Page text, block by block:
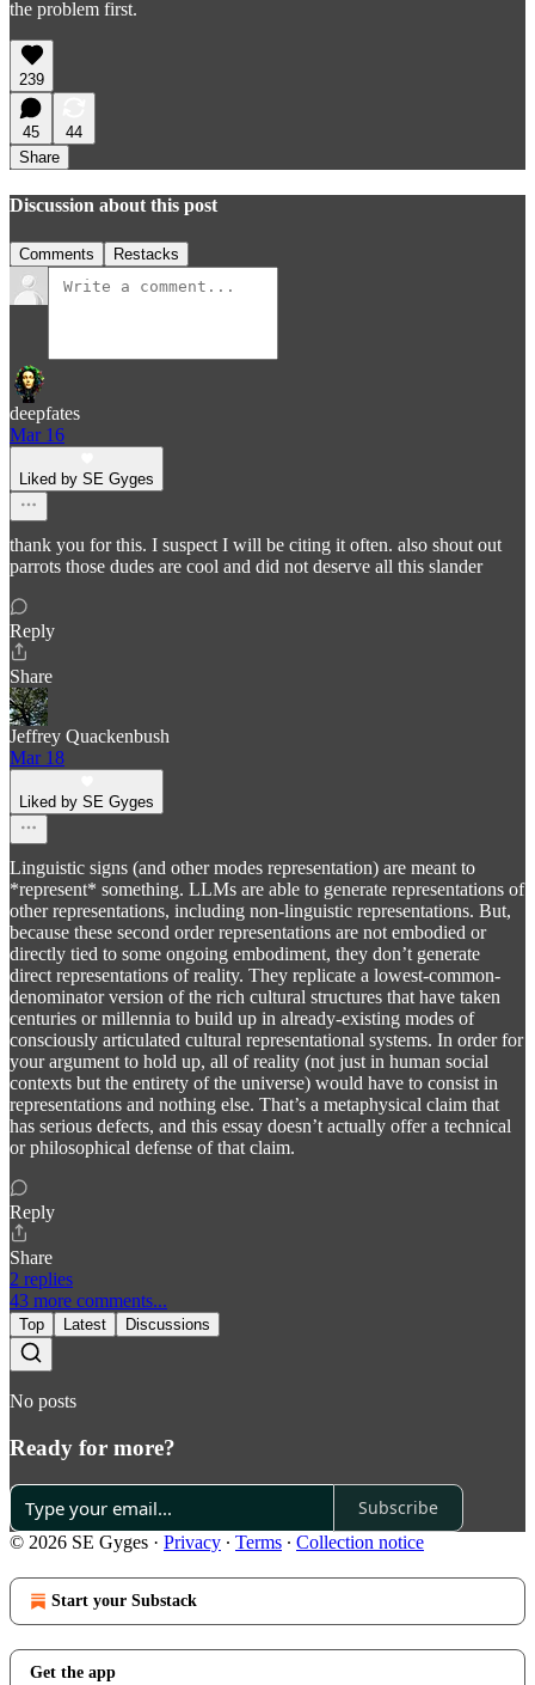
the problem first.
239
45
44
Share
Discussion about this post
Comments Restacks
deepfates
Mar 16
Liked by SE Gyges
thank you for this. I suspect I will be citing it often. also shout out
parrots those dudes are cool and did not deserve all this slander
Reply
Share
Jeffrey Quackenbush
Mar 18
Liked by SE Gyges
Linguistic signs (and other modes representation) are meant to
*represent* something. LLMs are able to generate representations of
other representations, including non-linguistic representations. But,
because these second order representations are not embodied or
directly tied to some ongoing embodiment, they don’t generate
direct representations of reality. They replicate a lowest-common-
denominator version of the rich cultural structures that have taken
centuries or millennia to build up in already-existing modes of
consciously articulated cultural representational systems. In order for
your argument to hold up, all of reality (not just in human social
contexts but the entirety of the universe) would have to consist in
representations and nothing else. That’s a metaphysical claim that
has serious defects, and this essay doesn’t actually offer a technical
or philosophical defense of that claim.
Reply
Share
2 replies
43 more comments...
Top Latest Discussions
No posts
Ready for more?
Subscribe
© 2026 SE Gyges · Privacy ∙ Terms ∙ Collection notice
Start your Substack
Get the app